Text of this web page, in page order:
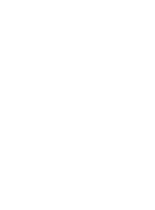
(API name) to use later in
DIESES ARTIKELS
wir uns verbessern können.